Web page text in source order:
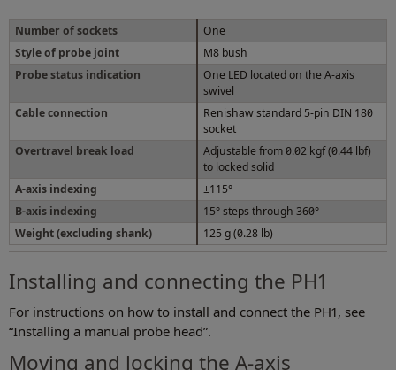
Number of sockets
One
Style of probe joint
M8 bush
Probe status indication
One LED located on the A-axis
swivel
Cable connection
Renishaw standard 5-pin DIN 180
socket
Overtravel break load
Adjustable from 0.02 kgf (0.44 lbf)
to locked solid
A-axis indexing
±115°
B-axis indexing
15° steps through 360°
Weight (excluding shank)
125 g (0.28 lb)
Installing and connecting the PH1
For instructions on how to install and connect the PH1, see
“Installing a manual probe head”.
Moving and locking the A-axis